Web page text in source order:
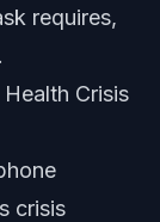
requires,
Crisis
crisis